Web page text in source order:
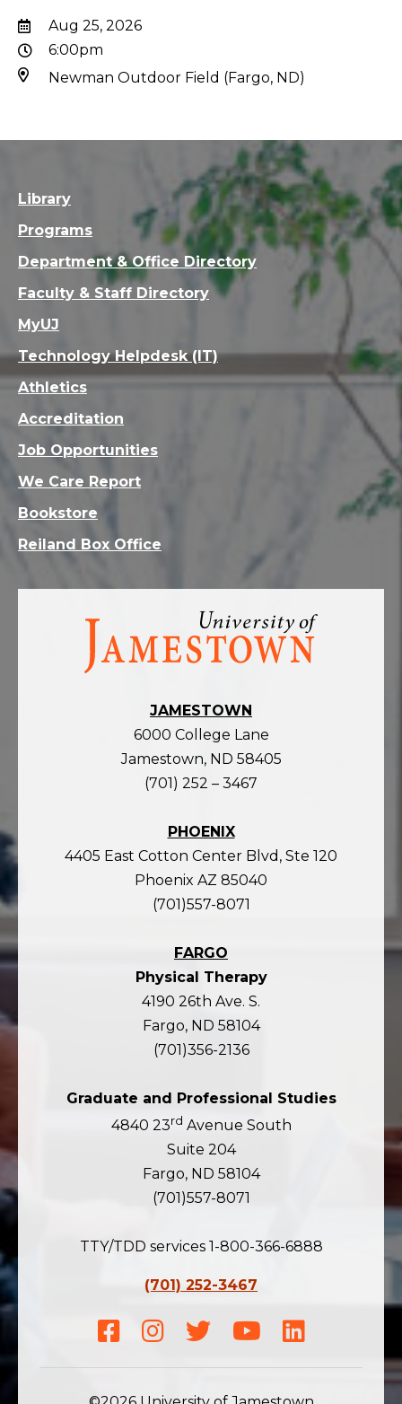
Aug 25, 2026
6:00pm
Newman Outdoor Field (Fargo, ND)
Visit
homepage
JAMESTOWN
6000 College Lane
Jamestown, ND 58405
(701) 252 – 3467
PHOENIX
4405 East Cotton Center Blvd, Ste 120
Phoenix AZ 85040
(701)557-8071
FARGO
Physical Therapy
4190 26th Ave. S.
Fargo, ND 58104
(701)356-2136
Graduate and Professional Studies
4840 23rd Avenue South
Suite 204
Fargo, ND 58104
(701)557-8071
TTY/TDD services 1-800-366-6888
(701) 252-3467
Facebook
Instagram
TwitterYoutubeLinkedIn
Library
Programs
Department & Office Directory
Faculty & Staff Directory
MyUJ
Technology Helpdesk (IT)
Athletics
Accreditation
Job Opportunities
We Care Report
Bookstore
Reiland Box Office